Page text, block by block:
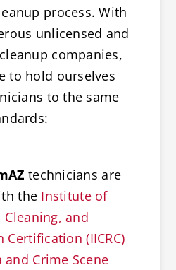
process. With
unlicensed and
companies,
to hold ourselves
to the same
technicians are
the Institute of
and
Certification (IICRC)
and Crime Scene